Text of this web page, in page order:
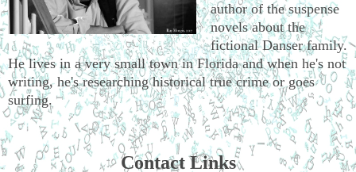
author of the suspense
novels about the
fictional Danser family.
He lives in a very small town in Florida and when he's not
writing, he's researching historical true crime or goes
surfing.
Contact Links